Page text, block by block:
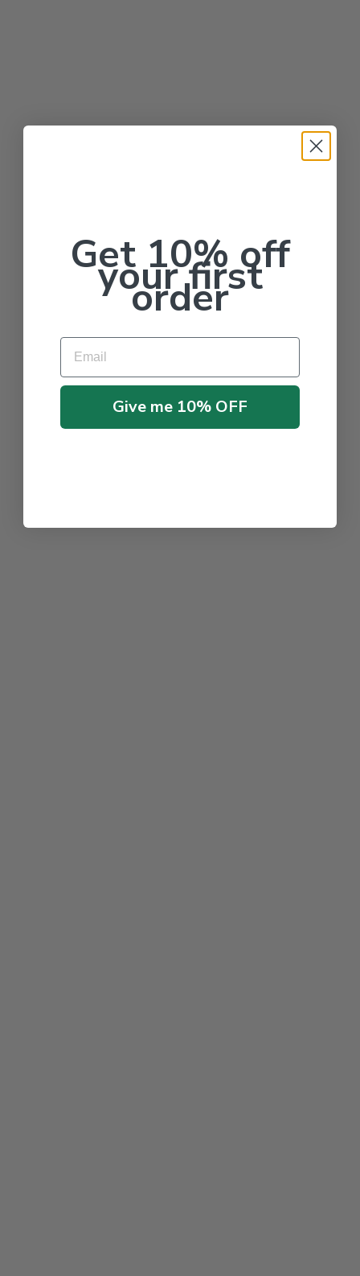
Get 10% off
your first
order
Email
Give me 10% OFF